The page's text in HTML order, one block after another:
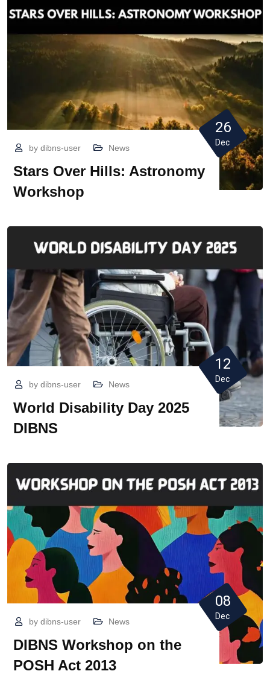
by dibns-user News
Stars Over Hills: Astronomy
Workshop
26
Dec
by dibns-user News
World Disability Day 2025
DIBNS
12
Dec
by dibns-user News
DIBNS Workshop on the
POSH Act 2013
08
Dec